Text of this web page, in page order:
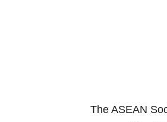
The ASEAN